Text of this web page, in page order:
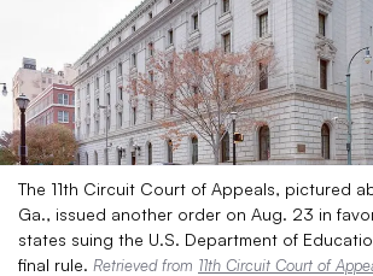
The 11th Circuit Court of Appeals, pictured
Ga., issued another order on Aug. 23 in
states suing the U.S. Department of
final rule. Retrieved from 11th Circuit Court of